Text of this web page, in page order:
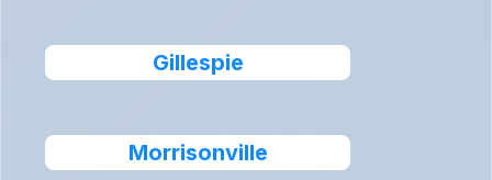
Gillespie
Morrisonville